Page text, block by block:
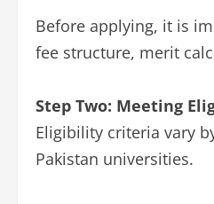
Before applying, it is
fee structure, merit
Step Two: Meeting
Eligibility criteria vary
Pakistan universities.